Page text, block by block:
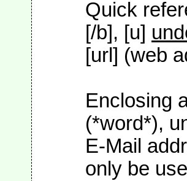
Quick
[/b], [u]
[url] (web
Enclosing
(*word*),
E-Mail
only be